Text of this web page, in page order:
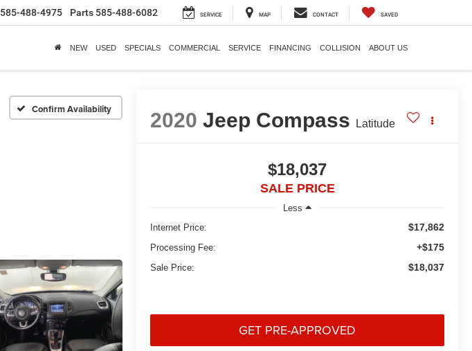
585-488-4975 Parts 585-488-6082 SERVICE MAP CONTACT SAVED
NEW USED SPECIALS COMMERCIAL SERVICE FINANCING COLLISION ABOUT US
Confirm Availability
2020 Jeep Compass Latitude
$18,037
SALE PRICE
Less
Internet Price:
$17,862
Processing Fee: +$175
Sale Price: $18,037
GET PRE-APPROVED